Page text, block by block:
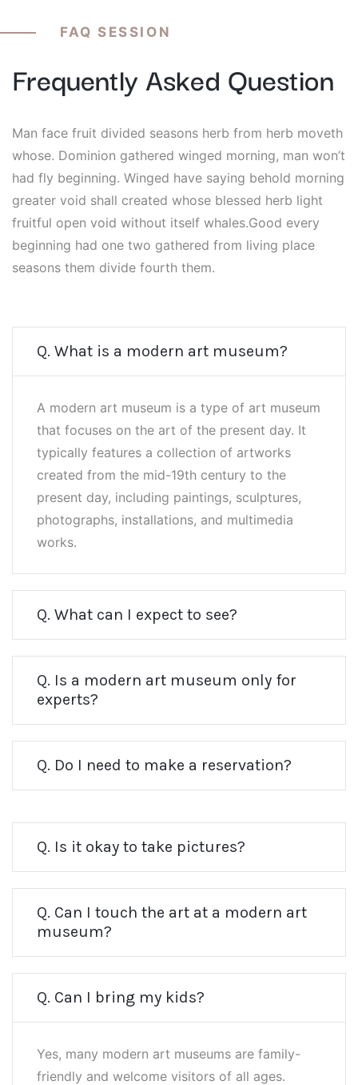
FAQ SESSION
Frequently Asked Question
Man face fruit divided seasons herb from herb moveth
whose. Dominion gathered winged morning, man won’t
had fly beginning. Winged have saying behold morning
greater void shall created whose blessed herb light
fruitful open void without itself whales.Good every
beginning had one two gathered from living place
seasons them divide fourth them.
Q. What is a modern art museum?
A modern art museum is a type of art museum
that focuses on the art of the present day. It
typically features a collection of artworks
created from the mid-19th century to the
present day, including paintings, sculptures,
photographs, installations, and multimedia
works.
Q. What can I expect to see?
Q. Is a modern art museum only for
experts?
Q. Do I need to make a reservation?
Q. Is it okay to take pictures?
Q. Can I touch the art at a modern art
museum?
Q. Can I bring my kids?
Yes, many modern art museums are family-
friendly and welcome visitors of all ages.